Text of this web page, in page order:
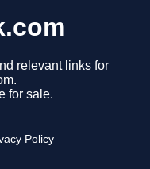
relevant links for
for sale.
Policy